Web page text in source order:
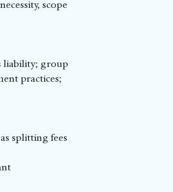
scope
liability; group
practices;
splitting fees